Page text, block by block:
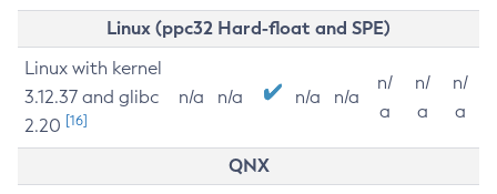
Linux (ppc32 Hard-float and SPE)
Linux with kernel
3.12.37 and glibc
2.20 [16]
n/a n/a n/a n/a
n/
a
n/
a
n/
a
QNX